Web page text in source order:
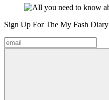
Sign Up For The My Fash Diary